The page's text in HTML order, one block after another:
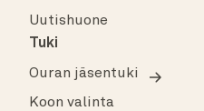
Uutishuone
Tuki
Ouran jäsentuki
Koon valinta